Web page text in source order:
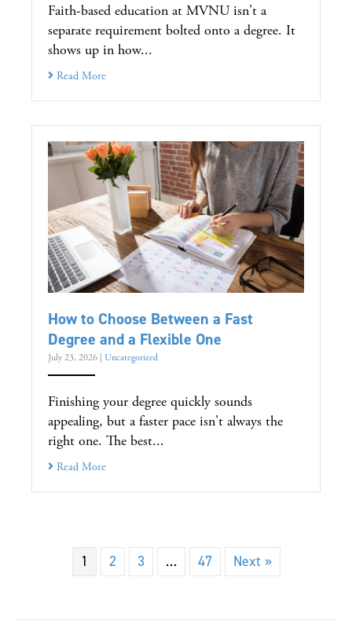
Faith-based education at MVNU isn't a
separate requirement bolted onto a degree. It
shows up in how...
Read More
How to Choose Between a Fast
Degree and a Flexible One
July 23, 2026 Uncategorized
Finishing your degree quickly sounds
appealing, but a faster pace isn't always the
right one. The best...
Read More
1 2 3 … 47 Next »